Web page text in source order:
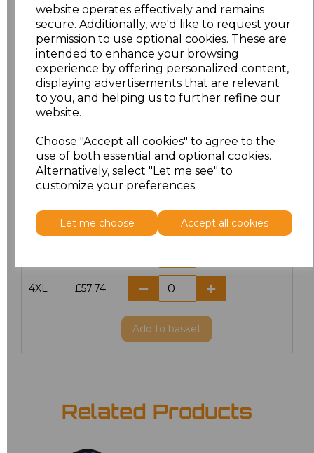
website operates effectively and remains
secure. Additionally, we'd like to request your
permission to use optional cookies. These are
intended to enhance your browsing
experience by offering personalized content,
displaying advertisements that are relevant
to you, and helping us to further refine our
website.
Choose "Accept all cookies" to agree to the
use of both essential and optional cookies.
Alternatively, select "Let me see" to
customize your preferences.
Let me choose Accept all cookies
Price
XS £51.00
£51.00
M £51.00
£51.00
XL £51.00
XXL £51.00
4XL £57.74
Add to basket
Related Products